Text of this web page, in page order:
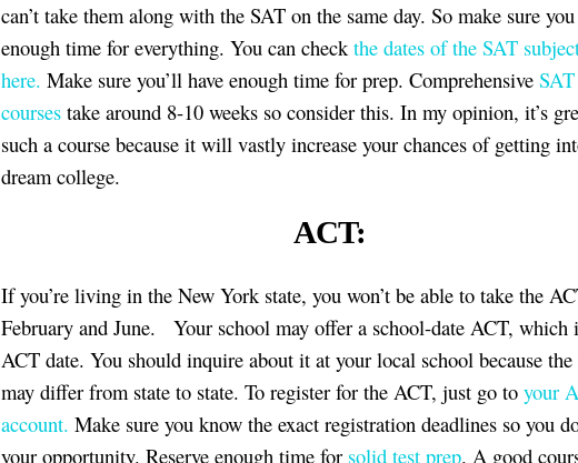
can’t take them along with the SAT on the same day. So make sure
enough time for everything. You can checkthe dates of the SAT
here. Make sure you’ll have enough time for prep. Comprehensive
courses take around 8-10 weeks so consider this. In my opinion, it’s
such a course because it will vastly increase your chances of getting
dream college.
ACT:
If you’re living in the New York state, you won’t be able to take the
February and June. Your school may offer a school-date ACT, which
ACT date. You should inquire about it at your local school because
may differ from state to state. To register for the ACT, just go to your
account. Make sure you know the exact registration deadlines so you
your opportunity. Reserve enough time for solid test prep. A good